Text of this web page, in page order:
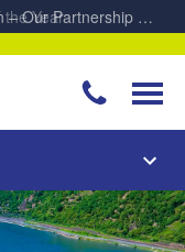
Charting a Course for a Cleaner Ocean – Our Partnership with ReSea